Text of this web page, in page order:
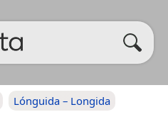
Lónguida – Longida